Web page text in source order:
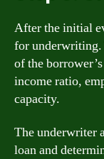
After the initial
for underwriting.
of the
income ratio,
capacity.
The underwriter
loan and